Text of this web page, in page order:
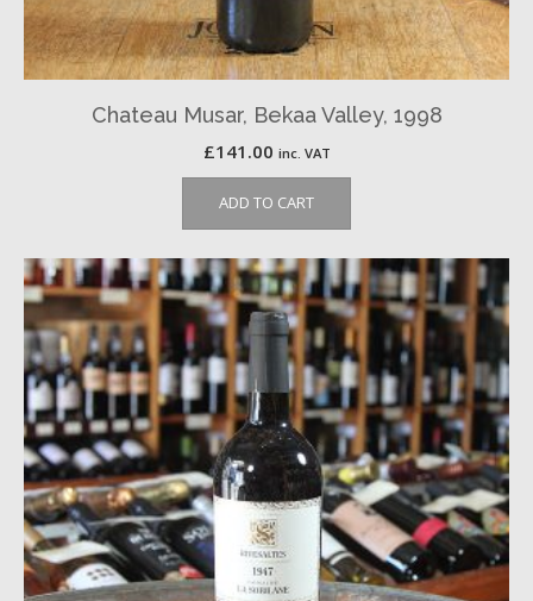
Chateau Musar, Bekaa Valley, 1998
£141.00 inc. VAT
ADD TO CART